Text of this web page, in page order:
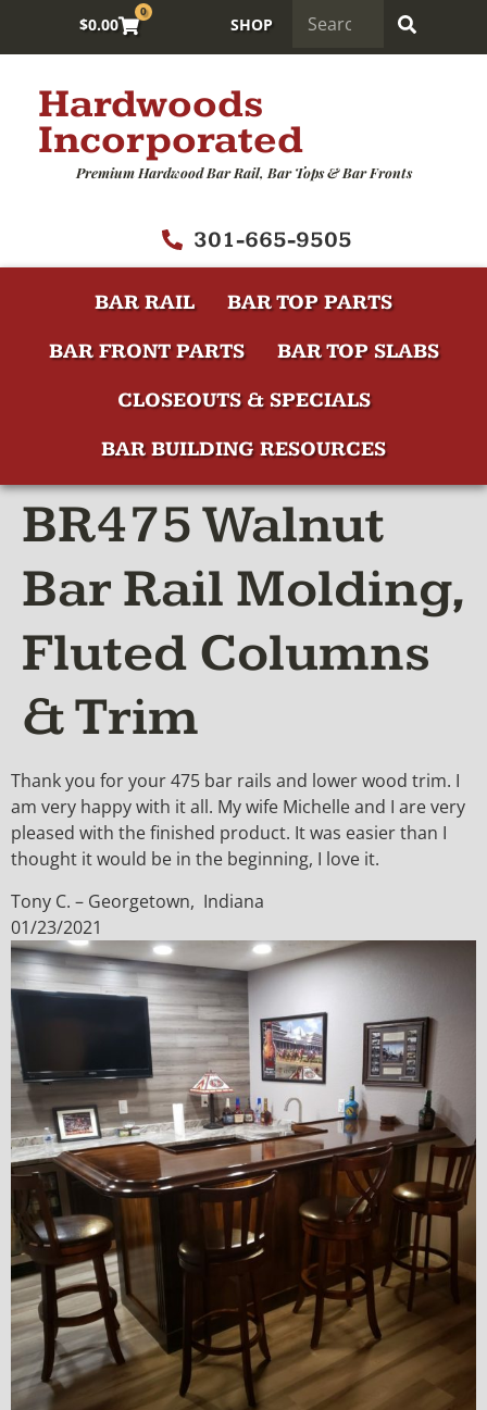
$0.00
0
SHOP
Hardwoods
Incorporated
Premium Hardwood Bar Rail, Bar Tops & Bar Fronts
301-665-9505
BAR RAIL
BAR TOP PARTS
BAR FRONT PARTS
BAR TOP SLABS
CLOSEOUTS & SPECIALS
BAR BUILDING RESOURCES
BR475 Walnut
Bar Rail Molding,
Fluted Columns
& Trim
Thank you for your 475 bar rails and lower wood trim. I
am very happy with it all. My wife Michelle and I are very
pleased with the finished product. It was easier than I
thought it would be in the beginning, I love it.
Tony C. – Georgetown, Indiana
01/23/2021